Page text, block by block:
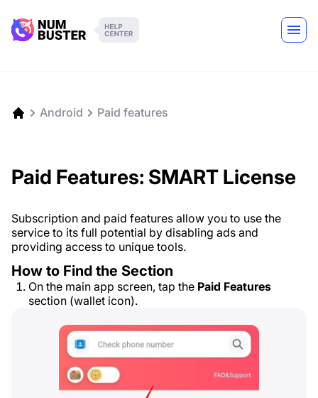
Android Paid features
Paid Features: SMART License
Subscription and paid features allow you to use the
service to its full potential by disabling ads and
providing access to unique tools.
How to Find the Section
On the main app screen, tap the Paid Features
section (wallet icon).